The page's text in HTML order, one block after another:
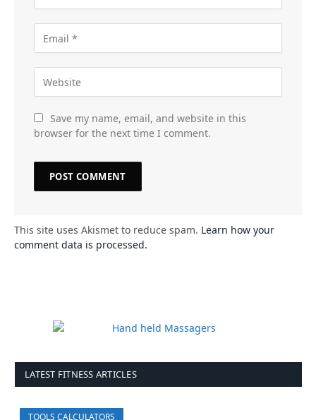
Save my name, email, and website in this
browser for the next time I comment.
This site uses Akismet to reduce spam. Learn how your
comment data is processed.
LATEST FITNESS ARTICLES
TOOLS CALCULATORS